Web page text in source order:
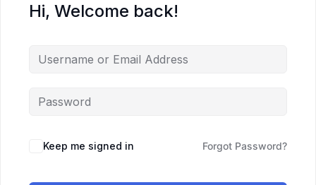
Hi, Welcome back!
Keep me signed in Forgot Password?